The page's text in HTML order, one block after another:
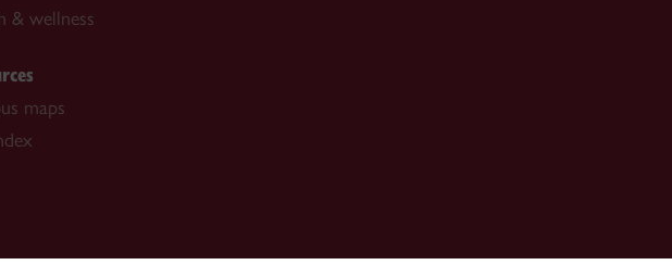
& wellness
maps